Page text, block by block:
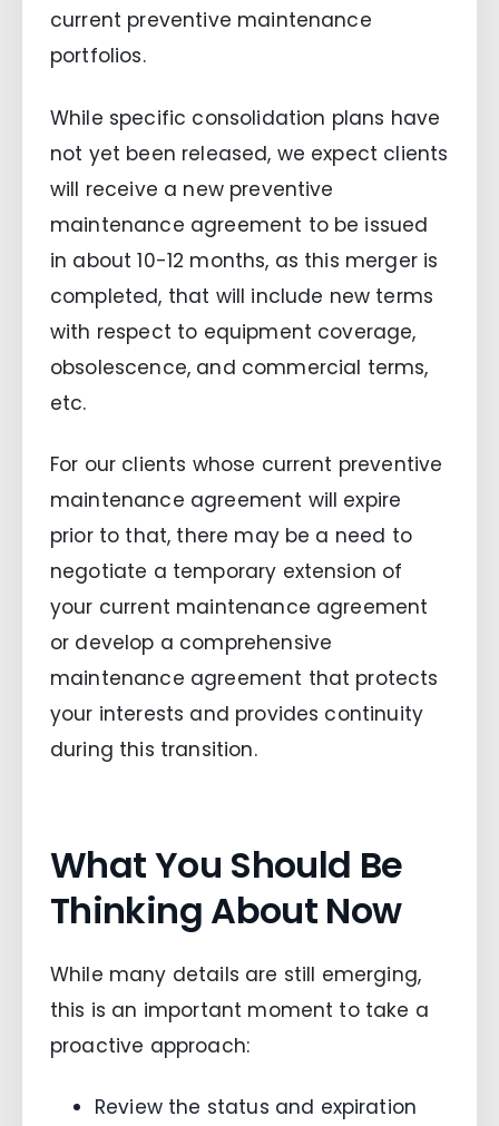
current preventive maintenance
portfolios.
While specific consolidation plans have
not yet been released, we expect clients
will receive a new preventive
maintenance agreement to be issued
in about 10-12 months, as this merger is
completed, that will include new terms
with respect to equipment coverage,
obsolescence, and commercial terms,
etc.
For our clients whose current preventive
maintenance agreement will expire
prior to that, there may be a need to
negotiate a temporary extension of
your current maintenance agreement
or develop a comprehensive
maintenance agreement that protects
your interests and provides continuity
during this transition.
What You Should Be
Thinking About Now
While many details are still emerging,
this is an important moment to take a
proactive approach:
Review the status and expiration